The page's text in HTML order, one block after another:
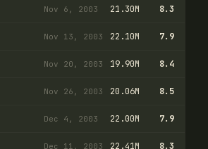
Nov 6, 2003 21.30M 8.3
Nov 13, 2003 22.10M 7.9
Nov 20, 2003 19.90M 8.4
Nov 26, 2003 20.06M 8.5
Dec 4, 2003 22.00M 7.9
Dec 11, 2003 22.41M 8.3